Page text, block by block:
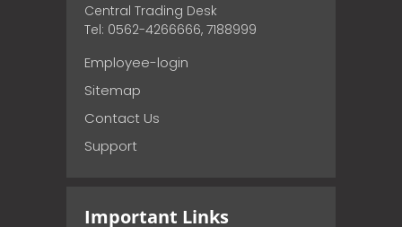
Central Trading Desk
Tel: 0562-4266666, 7188999
Employee-login
Sitemap
Contact Us
Support
Important Links